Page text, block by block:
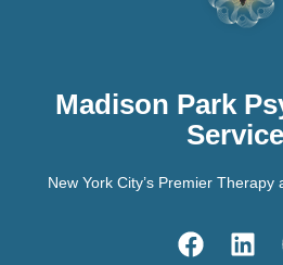
Madison Park
New York City’s Premier